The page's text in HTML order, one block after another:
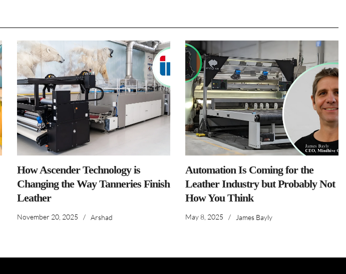
How Ascender Technology is
Changing the Way Tanneries Finish
Leather
November 20, 2025 / Arshad
Automation Is Coming for the
Leather Industry but Probably Not
How You Think
May 8, 2025 / James Bayly